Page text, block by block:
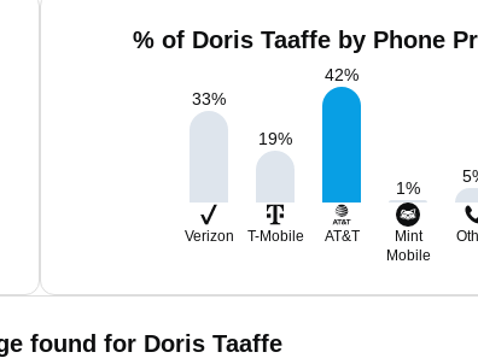
% of Doris Taaffe by Phone
33%
19%
42%
1%
5
Verizon T-Mobile AT&T
Mint
Mobile
found for Doris Taaffe